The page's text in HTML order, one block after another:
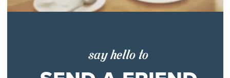
say hello to